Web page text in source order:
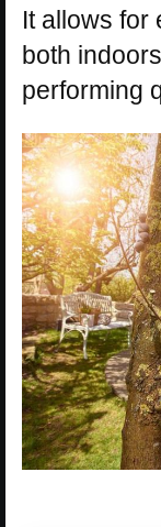
It allows for
both
performing